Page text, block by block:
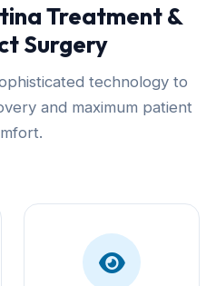
Treatment &
Surgery
technology to
and maximum patient